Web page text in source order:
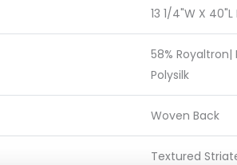
13 1/4"W X 40"L
58%
Polysilk
Woven Back
Textured